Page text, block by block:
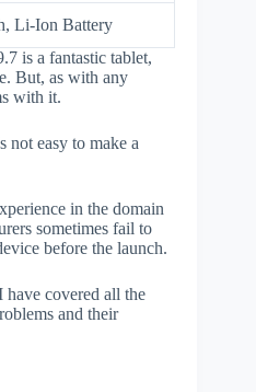
Li-Ion Battery
is a fantastic tablet,
But, as with any
with it.
not easy to make a
in the domain
sometimes fail to
before the launch.
covered all the
and their